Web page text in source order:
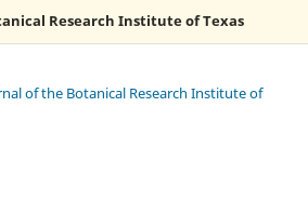
Research Institute of Texas
of the Botanical Research Institute of